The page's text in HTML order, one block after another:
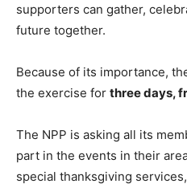
supporters can gather,
future together.
Because of its importance,
the exercise for three days,
The NPP is asking all its
part in the events in their
special thanksgiving